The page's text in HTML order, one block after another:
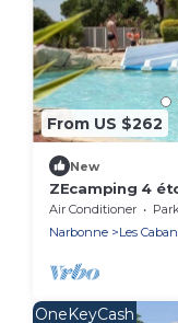
From US $262
New
ZEcamping 4
38m2
Air Conditioner
Narbonne
Les
OneKeyCash